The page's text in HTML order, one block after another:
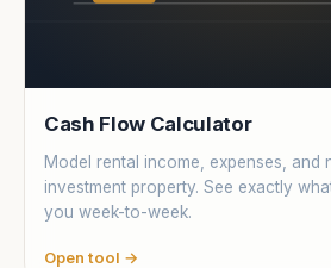
Cash Flow Calculator
Model rental income, expenses,
investment property. See exactly
you week-to-week.
Open tool →